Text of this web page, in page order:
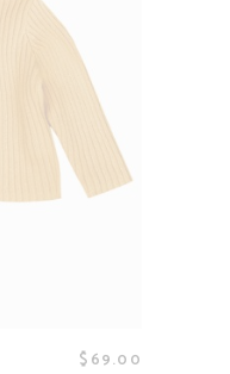
$69.00